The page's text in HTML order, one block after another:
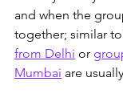
and when the
together; similar
from Delhi or
Mumbai are